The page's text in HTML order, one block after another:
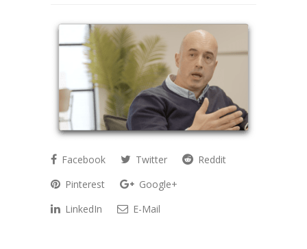
Facebook Twitter
Reddit
Pinterest
Google+
LinkedIn
E-Mail